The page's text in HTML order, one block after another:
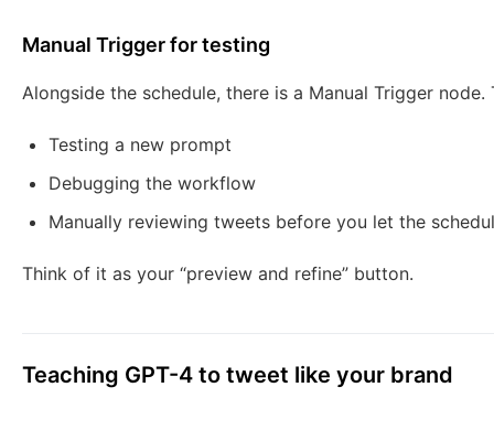
Manual Trigger for testing
Alongside the schedule, there is a Manual Trigger
Testing a new prompt
Debugging the workflow
Manually reviewing tweets before you let the
Think of it as your “preview and refine” button.
Teaching GPT-4 to tweet like your brand